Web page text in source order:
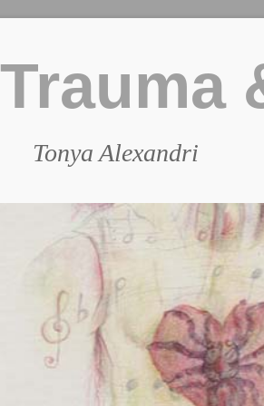
Trauma
Tonya Alexandri